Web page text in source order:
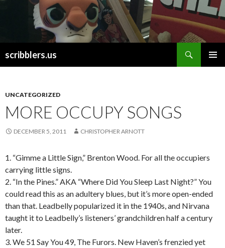
scribblers.us
UNCATEGORIZED
MORE OCCUPY SONGS
DECEMBER 5, 2011 CHRISTOPHER ARNOTT
1. “Gimme a Little Sign,” Brenton Wood. For all the occupiers
carrying little signs.
2. “In the Pines.” AKA “Where Did You Sleep Last Night?” You
could read this as an adultery blues, but it’s more open-ended
than that. Leadbelly popularized it in the 1940s, and Nirvana
taught it to Leadbelly’s listeners’ grandchildren half a century
later.
3. We 51 Say You 49, The Furors. New Haven’s frenzied yet